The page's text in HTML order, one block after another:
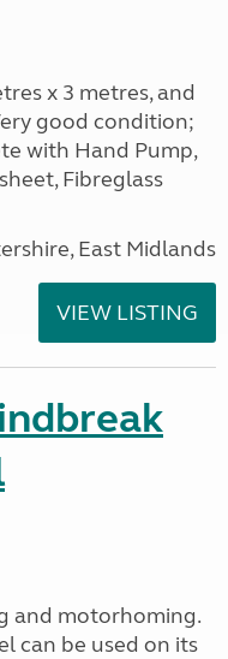
x 3 metres, and
good condition;
with Hand Pump,
Fibreglass
East Midlands
VIEW LISTING
and motorhoming.
can be used on its